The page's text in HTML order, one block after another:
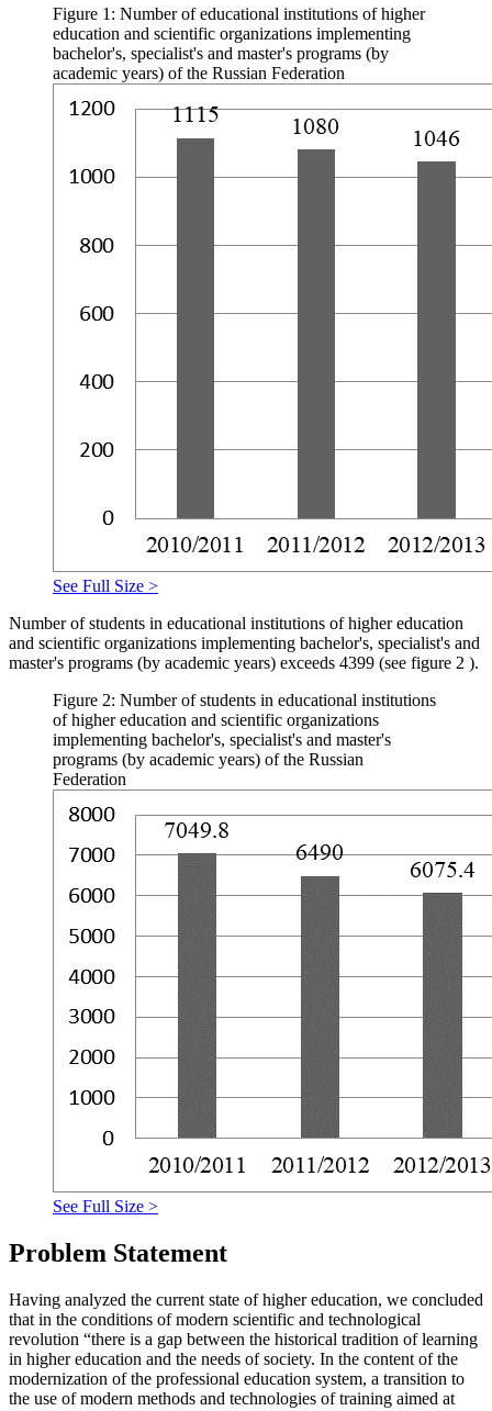
Figure 1: Number of educational institutions of higher
education and scientific organizations implementing
bachelor's, specialist's and master's programs (by
academic years) of the Russian Federation
See Full Size >
Number of students in educational institutions of higher education
and scientific organizations implementing bachelor's, specialist's and
master's programs (by academic years) exceeds 4399 (see figure 2 ).
Figure 2: Number of students in educational institutions
of higher education and scientific organizations
implementing bachelor's, specialist's and master's
programs (by academic years) of the Russian
Federation
See Full Size >
Problem Statement
Having analyzed the current state of higher education, we concluded
that in the conditions of modern scientific and technological
revolution “there is a gap between the historical tradition of learning
in higher education and the needs of society. In the content of the
modernization of the professional education system, a transition to
the use of modern methods and technologies of training aimed at